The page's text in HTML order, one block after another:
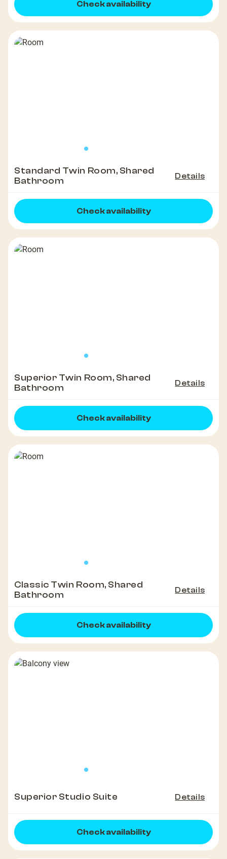
Check availability
Standard Twin Room, Shared
Bathroom
Details
Check availability
Superior Twin Room, Shared
Bathroom
Details
Check availability
Classic Twin Room, Shared
Bathroom
Details
Check availability
Superior Studio Suite Details
Check availability